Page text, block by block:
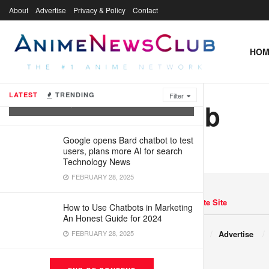
LATEST TRENDING Filter
What Are Virtual Agents and How Are
Google opens Bard chatbot to test
users, plans more AI for search
Technology News
FEBRUARY 28, 2025
How to Use Chatbots in Marketing
An Honest Guide for 2024
FEBRUARY 28, 2025
About Advertise Privacy & Policy Contact
xtw1838797db
Copyright © 2017 JNews.
Navigate Site
Advertise